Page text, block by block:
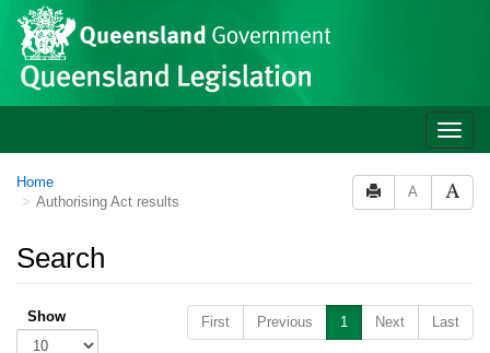
Skip to main content
Toggle
Home
Authorising Act results
A
Search
First Previous 1 Next Last
Show